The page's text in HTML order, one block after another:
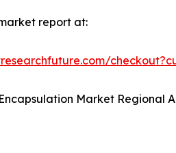
report at:
Market Regional